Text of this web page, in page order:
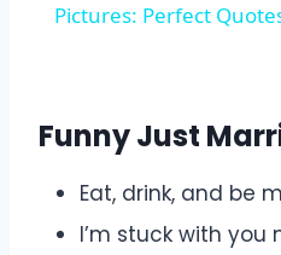
Pictures: Perfect
Funny Just
Eat, drink, and be
I’m stuck with you